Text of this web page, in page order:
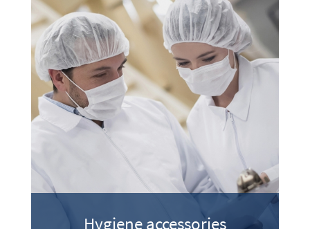
Hygiene accessories